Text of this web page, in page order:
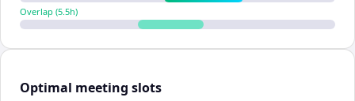
Overlap (5.5h)
Optimal meeting slots